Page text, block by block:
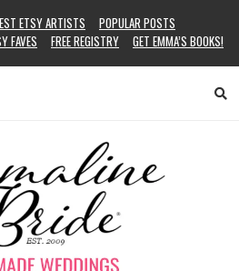
ETSY ARTISTS
POPULAR POSTS
FAVES FREE REGISTRY GET EMMA’S BOOKS!